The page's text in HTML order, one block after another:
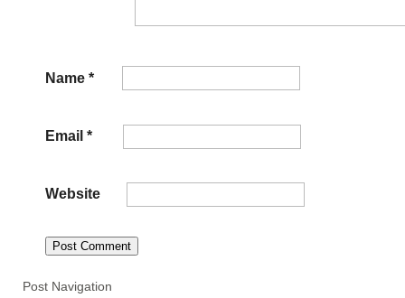
Name *
Email *
Website
Post Navigation